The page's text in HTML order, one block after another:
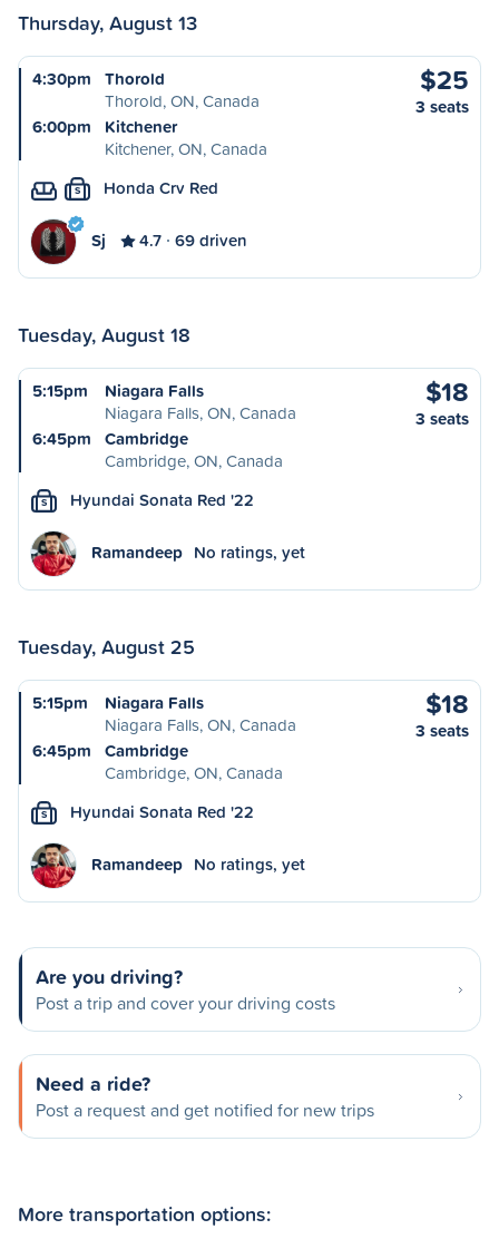
Thursday, August 13
4:30pm
Thorold
Thorold, ON, Canada
6:00pm
Kitchener
Kitchener, ON, Canada
$25
3 seats
S Honda Crv Red
Sj 4.7 69 driven
Tuesday, August 18
5:15pm
Niagara Falls
Niagara Falls, ON, Canada
6:45pm
Cambridge
Cambridge, ON, Canada
$18
3 seats
S Hyundai Sonata Red '22
Ramandeep No ratings, yet
Tuesday, August 25
5:15pm
Niagara Falls
Niagara Falls, ON, Canada
6:45pm
Cambridge
Cambridge, ON, Canada
$18
3 seats
S Hyundai Sonata Red '22
Ramandeep No ratings, yet
Are you driving?
Post a trip and cover your driving costs
Need a ride?
Post a request and get notified for new trips
More transportation options: